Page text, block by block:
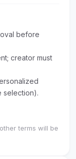
before
creator must
selection).
terms will be